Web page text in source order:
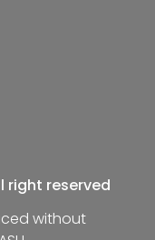
right reserved
without